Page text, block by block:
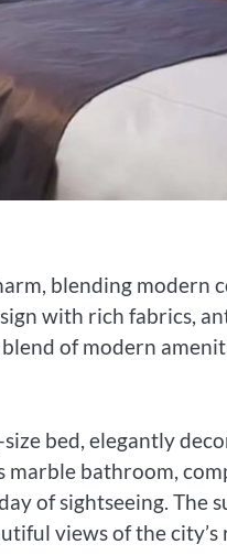
blending
with rich fabrics,
of modern
bed, elegantly
bathroom,
of sightseeing. The
views of the city’s